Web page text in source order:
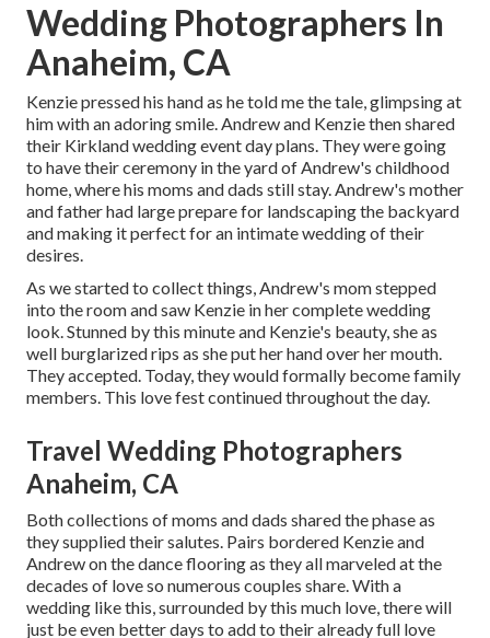
Wedding Photographers In
Anaheim, CA
Kenzie pressed his hand as he told me the tale, glimpsing at
him with an adoring smile. Andrew and Kenzie then shared
their Kirkland wedding event day plans. They were going
to have their ceremony in the yard of Andrew's childhood
home, where his moms and dads still stay. Andrew's mother
and father had large prepare for landscaping the backyard
and making it perfect for an intimate wedding of their
desires.
As we started to collect things, Andrew's mom stepped
into the room and saw Kenzie in her complete wedding
look. Stunned by this minute and Kenzie's beauty, she as
well burglarized rips as she put her hand over her mouth.
They accepted. Today, they would formally become family
members. This love fest continued throughout the day.
Travel Wedding Photographers
Anaheim, CA
Both collections of moms and dads shared the phase as
they supplied their salutes. Pairs bordered Kenzie and
Andrew on the dance flooring as they all marveled at the
decades of love so numerous couples share. With a
wedding like this, surrounded by this much love, there will
just be even better days to add to their already full love